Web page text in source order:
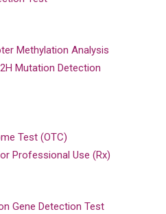
Methylation Analysis
Mutation Detection
Test (OTC)
Professional Use (Rx)
Gene Detection Test